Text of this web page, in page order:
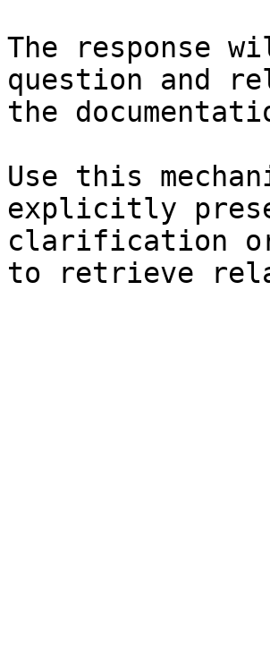
The response
question and
the
Use this
explicitly
clarification